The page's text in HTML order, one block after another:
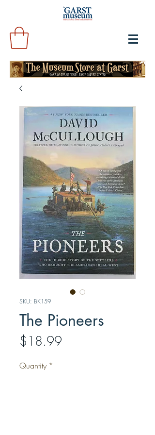
SKU: BK159
The Pioneers
$18.99
Quantity *